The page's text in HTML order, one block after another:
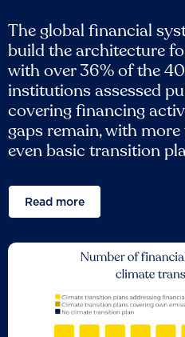
The global financial
build the architecture
with over 36% of the
institutions assessed
covering financing
gaps remain, with
even basic transition
Read more